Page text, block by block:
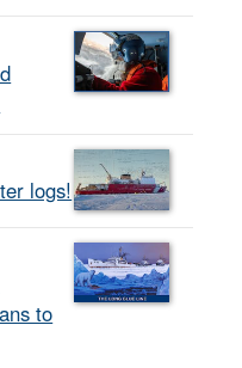
logs!
to